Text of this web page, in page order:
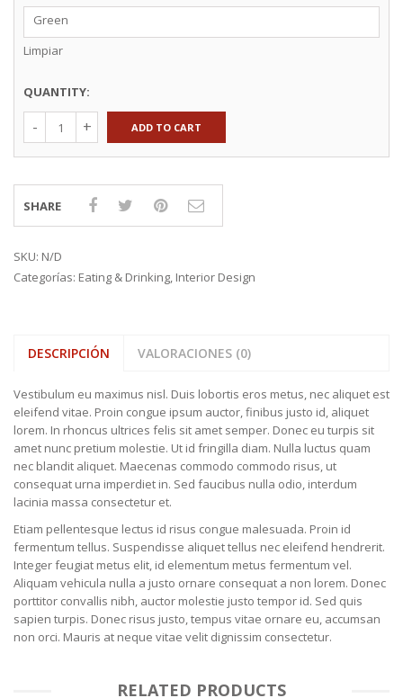
Green
Limpiar
QUANTITY:
ADD TO CART
SHARE
SKU: N/D
Categorías: Eating & Drinking, Interior Design
DESCRIPCIÓN VALORACIONES (0)
Vestibulum eu maximus nisl. Duis lobortis eros metus, nec aliquet est
eleifend vitae. Proin congue ipsum auctor, finibus justo id, aliquet
lorem. In rhoncus ultrices felis sit amet semper. Donec eu turpis sit
amet nunc pretium molestie. Ut id fringilla diam. Nulla luctus quam
nec blandit aliquet. Maecenas commodo commodo risus, ut
consequat urna imperdiet in. Sed faucibus nulla odio, interdum
lacinia massa consectetur et.
Etiam pellentesque lectus id risus congue malesuada. Proin id
fermentum tellus. Suspendisse aliquet tellus nec eleifend hendrerit.
Integer feugiat metus elit, id elementum metus fermentum vel.
Aliquam vehicula nulla a justo ornare consequat a non lorem. Donec
porttitor convallis nibh, auctor molestie justo tempor id. Sed quis
sapien turpis. Donec risus justo, tempus vitae ornare eu, accumsan
non orci. Mauris at neque vitae velit dignissim consectetur.
RELATED PRODUCTS